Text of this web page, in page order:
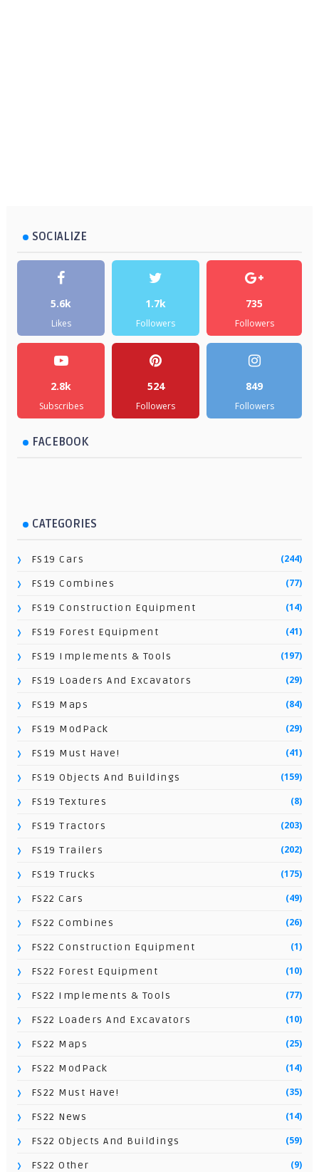
SOCIALIZE
5.6k
Likes
1.7k
Followers
735
Followers
2.8k
Subscribes
524
Followers
849
Followers
FACEBOOK
CATEGORIES
FS19 Cars (244)
FS19 Combines (77)
FS19 Construction Equipment (14)
FS19 Forest Equipment (41)
FS19 Implements & Tools (197)
FS19 Loaders And Excavators (29)
FS19 Maps (84)
FS19 ModPack (29)
FS19 Must Have! (41)
FS19 Objects And Buildings (159)
FS19 Textures (8)
FS19 Tractors (203)
FS19 Trailers (202)
FS19 Trucks (175)
FS22 Cars (49)
FS22 Combines (26)
FS22 Construction Equipment (1)
FS22 Forest Equipment (10)
FS22 Implements & Tools (77)
FS22 Loaders And Excavators (10)
FS22 Maps (25)
FS22 ModPack (14)
FS22 Must Have! (35)
FS22 News (14)
FS22 Objects And Buildings (59)
FS22 Other (9)